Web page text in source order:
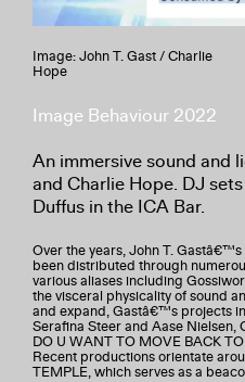
Image: John T. Gast / Charlie
Hope
Image Behaviour 2022
An immersive sound and
and Charlie Hope. DJ
Duffus in the ICA Bar.
Over the years, John T.
been distributed through
various aliases including
the visceral physicality of sound
and expand, Gastâ€™s projects
Serafina Steer and Aase Nielsen,
DO U WANT TO MOVE BACK
Recent productions orientate
TEMPLE, which serves as a